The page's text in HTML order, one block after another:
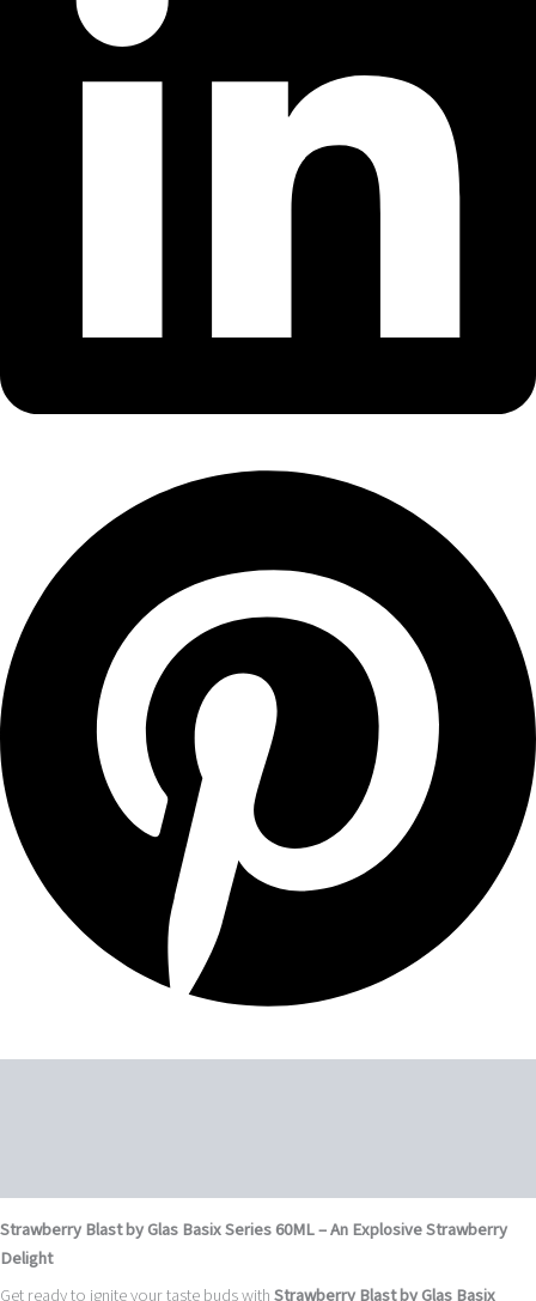
Strawberry Blast by Glas Basix Series 60ML – An Explosive Strawberry
Delight
Get ready to ignite your taste buds withStrawberry Blast by Glas Basix